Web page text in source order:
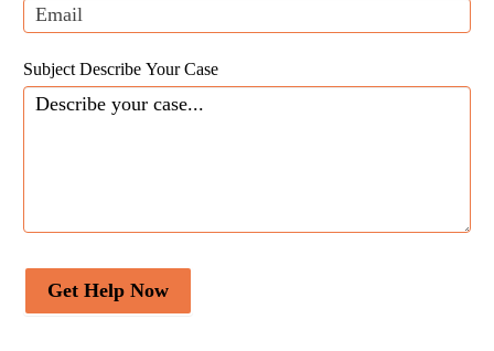
Subject Describe Your Case
Get Help Now